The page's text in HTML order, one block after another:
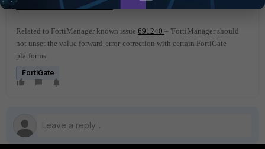
Forward Error Correction
Related to FortiManager known issue 691240 – 'FortiManager should
not unset the value forward-error-correction with certain FortiGate
platforms.
FortiGate